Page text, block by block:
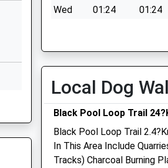
Wed
01:24
01:24
Sat
01:24
01:24
Sun
01:24 01:24
Severn Edge Veterinary
Group - Cleobury
Local Dog
Black Pool Loop Trail
Black Pool Loop Trail
In This Area Include
Tracks) Charcoal Burning